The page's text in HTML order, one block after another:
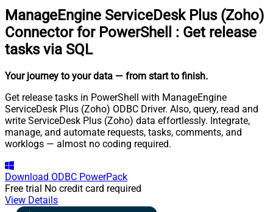
ManageEngine ServiceDesk Plus (Zoho)
Connector for PowerShell
: Get release
tasks via SQL
Your journey to your data — from start to finish.
Get release tasks in PowerShell with ManageEngine
ServiceDesk Plus (Zoho) ODBC Driver. Also, query, read and
write ServiceDesk Plus (Zoho) data effortlessly. Integrate,
manage, and automate requests, tasks, comments, and
worklogs — almost no coding required.
Download ODBC PowerPack
Free trial No credit card required
View Details